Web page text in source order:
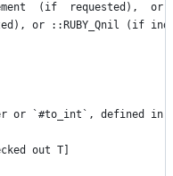
(if  requested),
or ::RUBY_Qnil (if
or `#to_int`, defined in
out T]